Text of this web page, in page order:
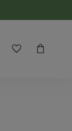
favorite shopping_bag